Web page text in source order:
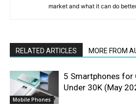
market and what it can do better
RELATED ARTICLES MORE FROM
Mobile Phones
5 Smartphones for
Under 30K (May